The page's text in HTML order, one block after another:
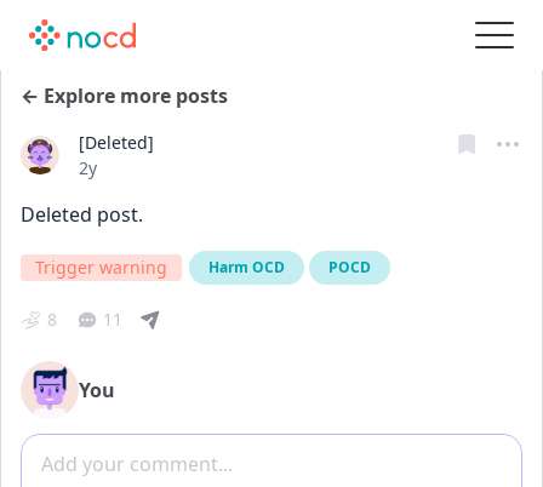
← Explore more posts
[Deleted]
Date posted
2y
Deleted post.
Trigger warning Harm OCD POCD
8 11
You
Add comment